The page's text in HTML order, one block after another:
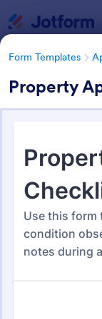
Form Templates
Property
Form Templates
Form Templates